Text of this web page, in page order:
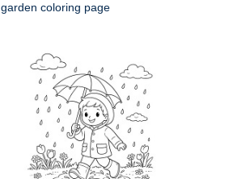
garden coloring page